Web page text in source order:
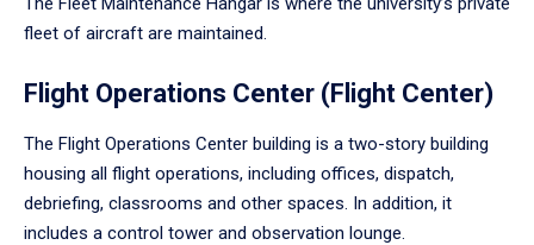
fleet of aircraft are maintained.
Flight Operations Center (Flight Center)
The Flight Operations Center building is a two-story building
housing all flight operations, including offices, dispatch,
debriefing, classrooms and other spaces. In addition, it
includes a control tower and observation lounge.